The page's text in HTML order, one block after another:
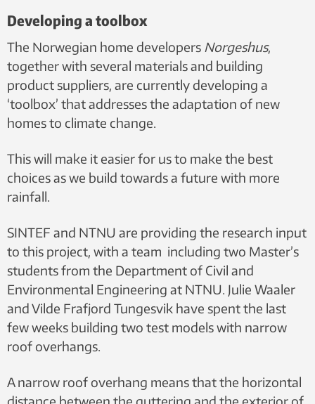
Developing a toolbox
The Norwegian home developers Norgeshus,
together with several materials and building
product suppliers, are currently developing a
‘toolbox’ that addresses the adaptation of new
homes to climate change.
This will make it easier for us to make the best
choices as we build towards a future with more
rainfall.
SINTEF and NTNU are providing the research input
to this project, with a team including two Master’s
students from the Department of Civil and
Environmental Engineering at NTNU. Julie Waaler
and Vilde Frafjord Tungesvik have spent the last
few weeks building two test models with narrow
roof overhangs.
A narrow roof overhang means that the horizontal